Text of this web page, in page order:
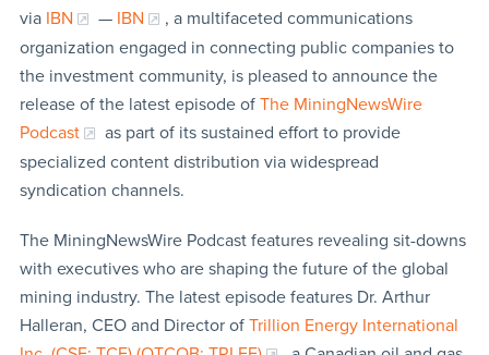
via IBN — IBN
, a multifaceted communications
organization engaged in connecting public companies to
the investment community, is pleased to announce the
release of the latest episode of The MiningNewsWire
Podcast
as part of its sustained effort to provide
specialized content distribution via widespread
syndication channels.
The MiningNewsWire Podcast features revealing sit-downs
with executives who are shaping the future of the global
mining industry. The latest episode features Dr. Arthur
Halleran, CEO and Director of Trillion Energy International